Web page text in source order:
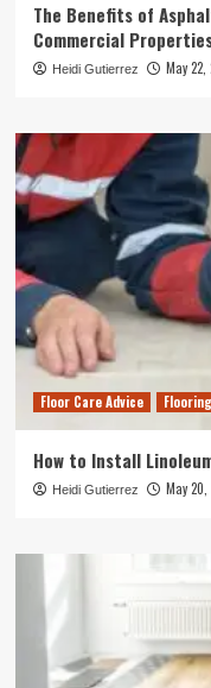
The Benefits of
Commercial
Heidi Gutierrez May 22,
Floor Care Advice
How to Install
Heidi Gutierrez May 20,